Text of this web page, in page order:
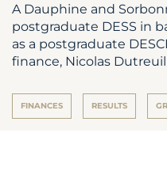
A Dauphine and
postgraduate DESS in
as a postgraduate
finance, Nicolas
FINANCES RESULTS